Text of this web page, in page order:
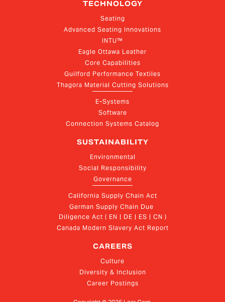
TECHNOLOGY
Seating
Advanced Seating Innovations
INTU™
Eagle Ottawa Leather
Core Capabilities
Guilford Performance Textiles
Thagora Material Cutting Solutions
E-Systems
Software
Connection Systems Catalog
SUSTAINABILITY
Environmental
Social Responsibility
Governance
California Supply Chain Act
German Supply Chain Due
Diligence Act ( EN | DE | ES | CN )
Canada Modern Slavery Act Report
CAREERS
Culture
Diversity & Inclusion
Career Postings